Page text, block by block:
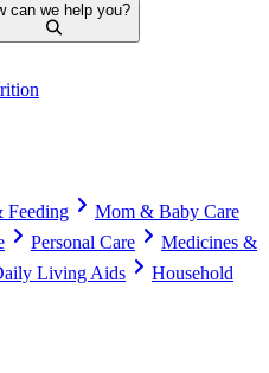
can we help you?
Feeding
Mom & Baby Care
Personal Care
Medicines &
Living Aids
Household